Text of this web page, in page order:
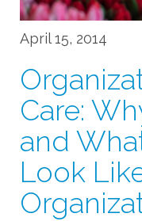
April 15, 2014
Care:
and
Look